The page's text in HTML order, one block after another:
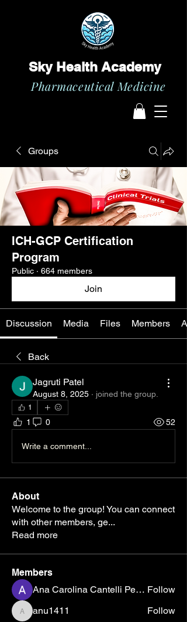
Sky Health Academy
Pharmaceutical Medicine
Groups
ICH-GCP Certification
Program
Public · 664 members
Join
Discussion Media Files Members
Back
Jagruti Patel
August 8, 2025 · joined the group.
1
1 0 52
Write a comment...
About
Welcome to the group! You can connect
with other members, ge...
Read more
Members
Ana Carolina Cantelli Pereira Follow
anu1411
anu1411
Follow